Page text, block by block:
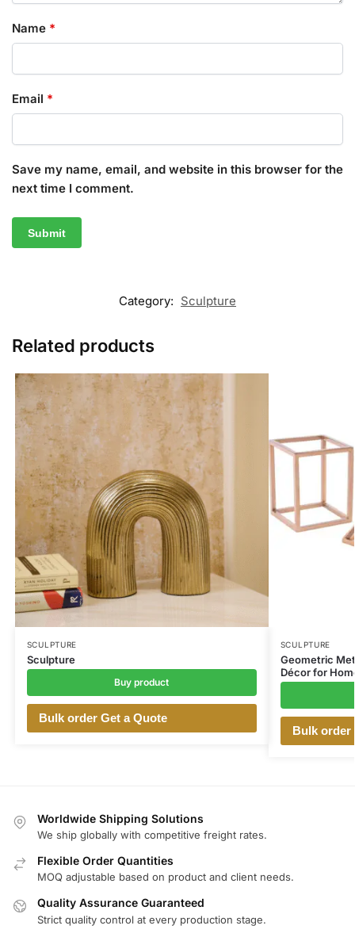
Name *
Email *
Save my name, email, and website in this browser for the
next time I comment.
Category: Sculpture
Related products
SCULPTURE
Sculpture
Buy product
Bulk order Get a Quote
SCULPTURE
Geometric
Décor for
Bulk order
Worldwide Shipping Solutions
We ship globally with competitive freight rates.
Flexible Order Quantities
MOQ adjustable based on product and client needs.
Quality Assurance Guaranteed
Strict quality control at every production stage.